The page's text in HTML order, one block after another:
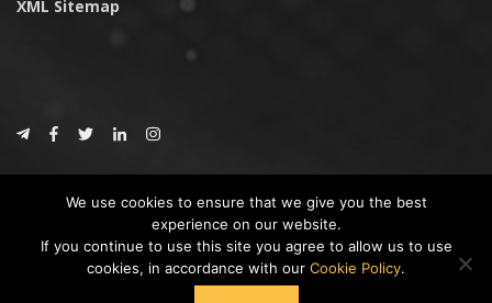
XML Sitemap
CoinTrust
* DISCLAIMER: All information provided in CoinTrust is merely for
informational purposes, we are not an investment advisor and not affiliated
with any companies or ICO/Cryptocurrency Projects. To use this website you
We use cookies to ensure that we give you the best
experience on our website.
If you continue to use this site you agree to allow us to use
cookies, in accordance with our Cookie Policy.